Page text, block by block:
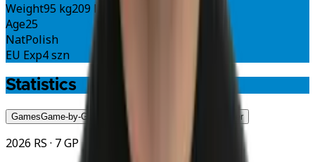
Weight95 kg209 lbs
Age25
NatPolish
EU Exp4 szn
Statistics
GamesGame-by-Game Season Career Career
2026 RS · 7 GP